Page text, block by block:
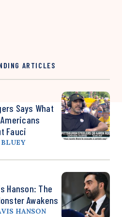
ARTICLES
Says What
Fauci
Hanson: The
Awakens
HANSON